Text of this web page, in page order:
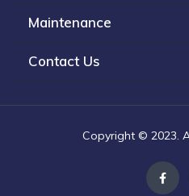
Maintenance
Contact Us
Copyright © 2023.